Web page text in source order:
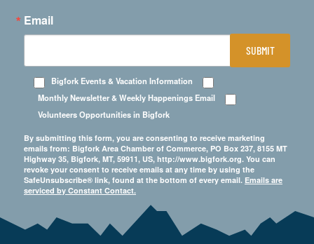
Email
Bigfork Events & Vacation Information
Monthly Newsletter & Weekly Happenings Email
Volunteers Opportunities in Bigfork
By submitting this form, you are consenting to receive marketing
emails from: Bigfork Area Chamber of Commerce, PO Box 237, 8155 MT
Highway 35, Bigfork, MT, 59911, US, http://www.bigfork.org. You can
revoke your consent to receive emails at any time by using the
SafeUnsubscribe® link, found at the bottom of every email. Emails are
serviced by Constant Contact.
SUBMIT